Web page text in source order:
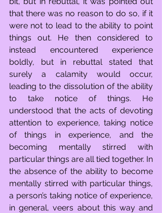
that there was no reason to do so, if it
were not to lead to the ability to point
things out. He then considered to
instead encountered experience
boldly, but in rebuttal stated that
surely a calamity would occur,
leading to the dissolution of the ability
to take notice of things. He
understood that the acts of devoting
attention to experience, taking notice
of things in experience, and the
becoming mentally stirred with
particular things are all tied together. In
the absence of the ability to become
mentally stirred with particular things,
a person’s taking notice of experience,
in general, veers about this way and